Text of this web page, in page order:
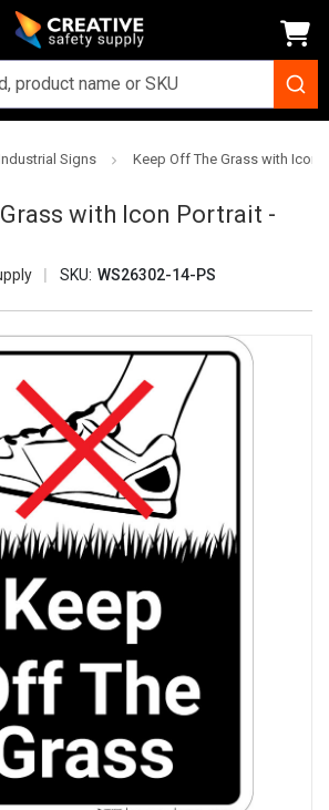
Signs Keep Off The Grass with Icon
with Icon Portrait -
SKU: WS26302-14-PS